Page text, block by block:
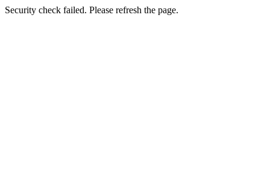
Security check failed. Please refresh the page.